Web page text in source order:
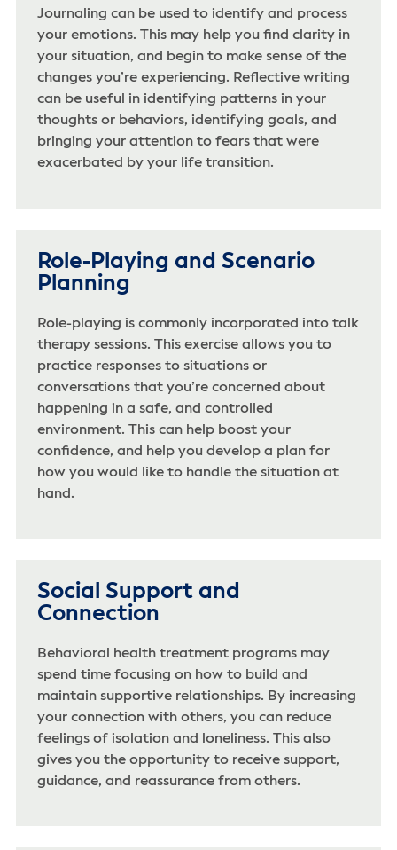
Journaling can be used to identify and process
your emotions. This may help you find clarity in
your situation, and begin to make sense of the
changes you’re experiencing. Reflective writing
can be useful in identifying patterns in your
thoughts or behaviors, identifying goals, and
bringing your attention to fears that were
exacerbated by your life transition.
Role-Playing and Scenario
Planning
Role-playing is commonly incorporated into talk
therapy sessions. This exercise allows you to
practice responses to situations or
conversations that you’re concerned about
happening in a safe, and controlled
environment. This can help boost your
confidence, and help you develop a plan for
how you would like to handle the situation at
hand.
Social Support and
Connection
Behavioral health treatment programs may
spend time focusing on how to build and
maintain supportive relationships. By increasing
your connection with others, you can reduce
feelings of isolation and loneliness. This also
gives you the opportunity to receive support,
guidance, and reassurance from others.